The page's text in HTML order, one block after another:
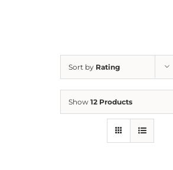
Sort by Rating
Show 12 Products